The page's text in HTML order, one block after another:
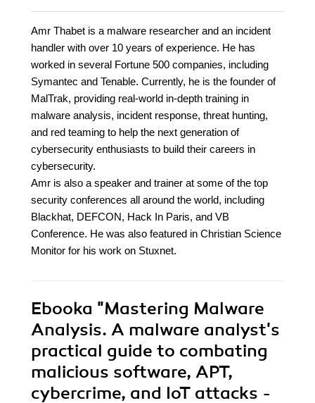
Amr Thabet is a malware researcher and an incident
handler with over 10 years of experience. He has
worked in several Fortune 500 companies, including
Symantec and Tenable. Currently, he is the founder of
MalTrak, providing real-world in-depth training in
malware analysis, incident response, threat hunting,
and red teaming to help the next generation of
cybersecurity enthusiasts to build their careers in
cybersecurity.
Amr is also a speaker and trainer at some of the top
security conferences all around the world, including
Blackhat, DEFCON, Hack In Paris, and VB
Conference. He was also featured in Christian Science
Monitor for his work on Stuxnet.
Ebooka "Mastering Malware
Analysis. A malware analyst's
practical guide to combating
malicious software, APT,
cybercrime, and IoT attacks -